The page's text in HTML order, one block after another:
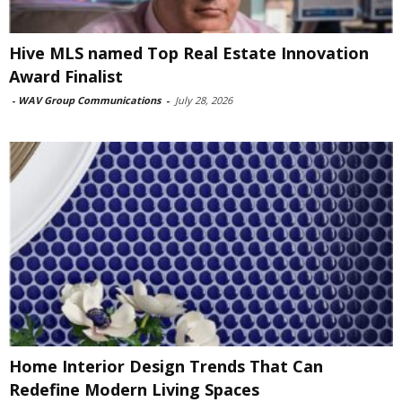
Hive MLS named Top Real Estate Innovation
Award Finalist
- WAV Group Communications - July 28, 2026
Home Interior Design Trends That Can
Redefine Modern Living Spaces